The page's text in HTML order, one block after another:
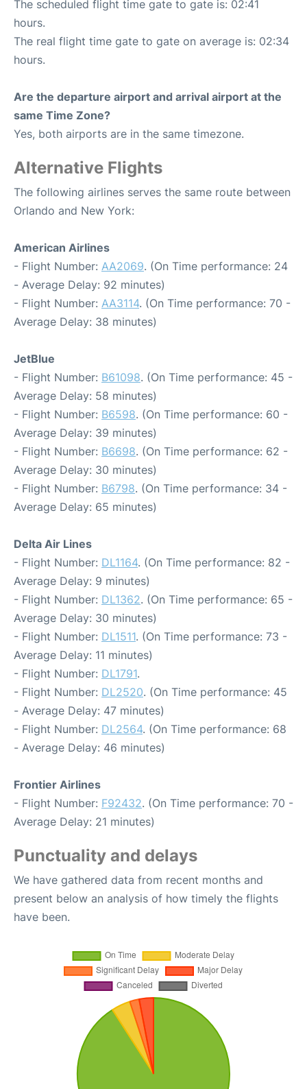
The scheduled flight time gate to gate is: 02:41
hours.
The real flight time gate to gate on average is: 02:34
hours.
Are the departure airport and arrival airport at the
same Time Zone?
Yes, both airports are in the same timezone.
Alternative Flights
The following airlines serves the same route between
Orlando and New York:
American Airlines
- Flight Number: AA2069. (On Time performance: 24
- Average Delay: 92 minutes)
- Flight Number: AA3114. (On Time performance: 70 -
Average Delay: 38 minutes)
JetBlue
- Flight Number: B61098. (On Time performance: 45 -
Average Delay: 58 minutes)
- Flight Number: B6598. (On Time performance: 60 -
Average Delay: 39 minutes)
- Flight Number: B6698. (On Time performance: 62 -
Average Delay: 30 minutes)
- Flight Number: B6798. (On Time performance: 34 -
Average Delay: 65 minutes)
Delta Air Lines
- Flight Number: DL1164. (On Time performance: 82 -
Average Delay: 9 minutes)
- Flight Number: DL1362. (On Time performance: 65 -
Average Delay: 30 minutes)
- Flight Number: DL1511. (On Time performance: 73 -
Average Delay: 11 minutes)
- Flight Number: DL1791.
- Flight Number: DL2520. (On Time performance: 45
- Average Delay: 47 minutes)
- Flight Number: DL2564. (On Time performance: 68
- Average Delay: 46 minutes)
Frontier Airlines
- Flight Number: F92432. (On Time performance: 70 -
Average Delay: 21 minutes)
Punctuality and delays
We have gathered data from recent months and
present below an analysis of how timely the flights
have been.